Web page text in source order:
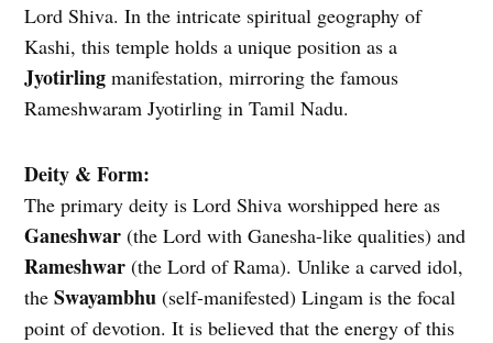
Lord Shiva. In the intricate spiritual geography of
Kashi, this temple holds a unique position as a
Jyotirling manifestation, mirroring the famous
Rameshwaram Jyotirling in Tamil Nadu.
Deity & Form:
The primary deity is Lord Shiva worshipped here as
Ganeshwar (the Lord with Ganesha-like qualities) and
Rameshwar (the Lord of Rama). Unlike a carved idol,
theSwayambhu (self-manifested) Lingam is the focal
point of devotion. It is believed that the energy of this